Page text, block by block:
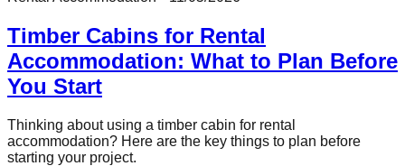
Timber Cabins for Rental
Accommodation: What to Plan Before
You Start
Thinking about using a timber cabin for rental
accommodation? Here are the key things to plan before
starting your project.